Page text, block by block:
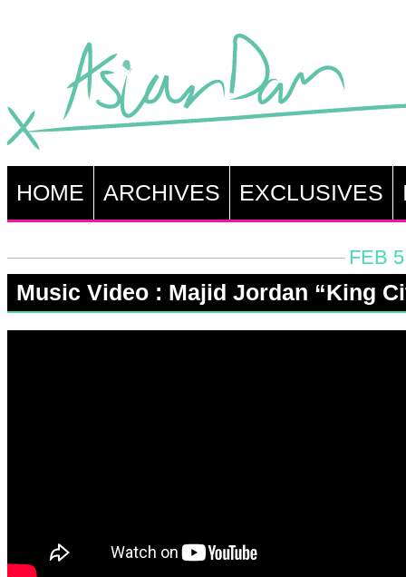
HOME ARCHIVES EXCLUSIVES
FEB
Music Video : Majid Jordan “King